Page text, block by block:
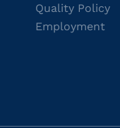
Quality Policy
Employment